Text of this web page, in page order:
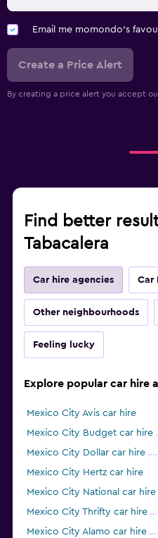
Email me momondo's
Create a Price Alert
By creating a price alert you accept
Find better
Tabacalera
Car hire agencies Car
Other neighbourhoods
Feeling lucky
Explore popular car hire
Mexico City Avis car hire
Mexico City Budget car hire
Mexico City Dollar car hire
Mexico City Hertz car hire
Mexico City National car hire
Mexico City Thrifty car hire
Mexico City Alamo car hire